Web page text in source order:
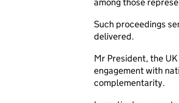
Such proceedings
delivered.
Mr President, the
engagement with
complementarity.